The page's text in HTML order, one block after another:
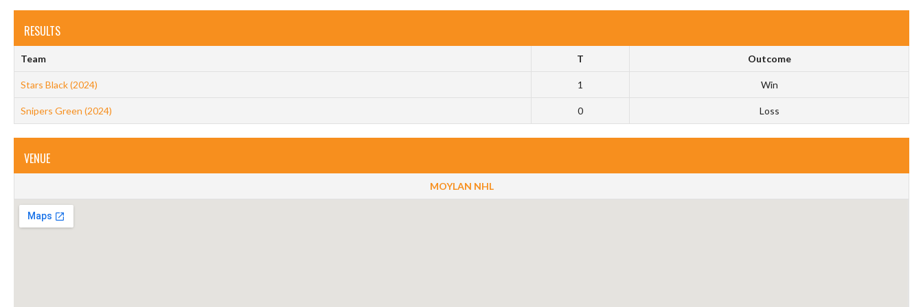
RESULTS
Team T Outcome
Stars Black (2024) 1 Win
Snipers Green (2024) 0 Loss
VENUE
MOYLAN NHL